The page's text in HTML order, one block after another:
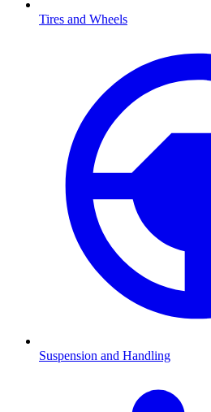
Tires and Wheels
Suspension and Handling